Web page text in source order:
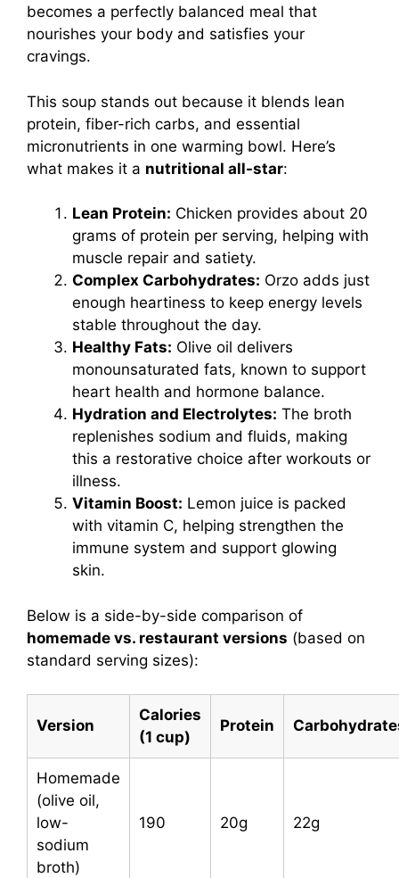
becomes a perfectly balanced meal that
nourishes your body and satisfies your
cravings.
This soup stands out because it blends lean
protein, fiber-rich carbs, and essential
micronutrients in one warming bowl. Here’s
what makes it a nutritional all-star:
Lean Protein: Chicken provides about 20
grams of protein per serving, helping with
muscle repair and satiety.
Complex Carbohydrates: Orzo adds just
enough heartiness to keep energy levels
stable throughout the day.
Healthy Fats: Olive oil delivers
monounsaturated fats, known to support
heart health and hormone balance.
Hydration and Electrolytes: The broth
replenishes sodium and fluids, making
this a restorative choice after workouts or
illness.
Vitamin Boost: Lemon juice is packed
with vitamin C, helping strengthen the
immune system and support glowing
skin.
Below is a side-by-side comparison of
homemade vs. restaurant versions (based on
standard serving sizes):
Version
Calories
(1 cup)
Protein
Homemade
(olive oil,
low-
sodium
broth)
190 20g 22g